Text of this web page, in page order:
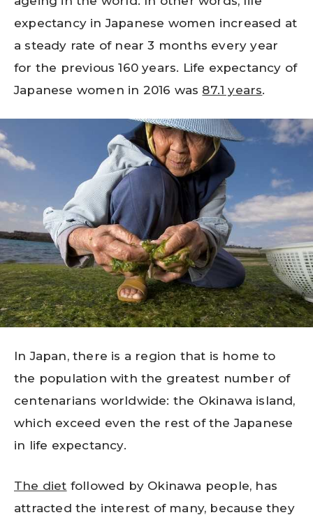
expectancy in Japanese women increased at
a steady rate of near 3 months every year
for the previous 160 years. Life expectancy of
Japanese women in 2016 was 87.1 years.
In Japan, there is a region that is home to
the population with the greatest number of
centenarians worldwide: the Okinawa island,
which exceed even the rest of the Japanese
in life expectancy.
The diet followed by Okinawa people, has
attracted the interest of many, because they